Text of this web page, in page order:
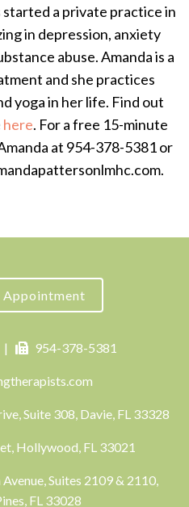
started a private practice in
in depression, anxiety
abuse. Amanda is a
and she practices
yoga in her life. Find out
here. For a free 15-minute
at 954-378-5381 or
Appointment
| 954-378-5381
Suite 308, Davie, FL 33328
Hollywood, FL 33021
Suites 2109 & 2110,
FL 33028